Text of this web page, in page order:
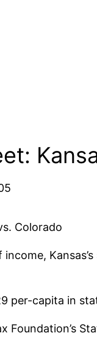
Colorado
per-capita in
Foundation’s